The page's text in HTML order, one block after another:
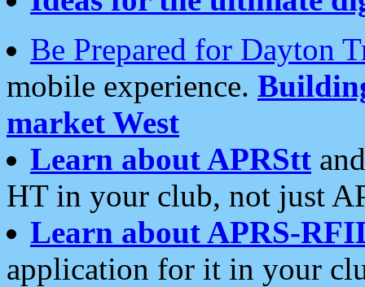
Be Prepared for Dayton
mobile experience.
market West
Learn about APRStt
HT in your club, not just
Learn about APRS-
application for it in your